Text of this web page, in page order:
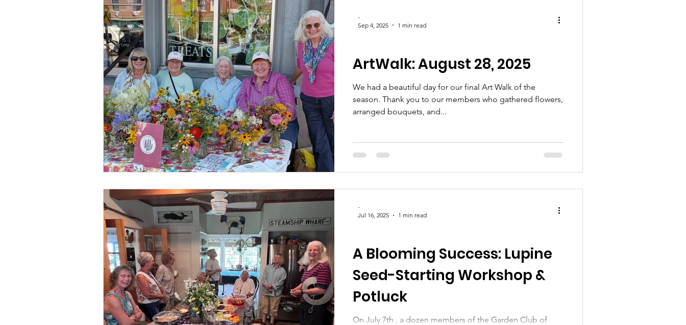
ArtWalk: August 28, 2025
We had a beautiful day for our final Art Walk of the
season. Thank you to our members who gathered flowers,
arranged bouquets, and...
-
Sep 4, 2025
1 min read
A Blooming Success: Lupine
Seed-Starting Workshop &
Potluck
On July 7th , a dozen members of the Garden Club of
-
Jul 16, 2025
1 min read